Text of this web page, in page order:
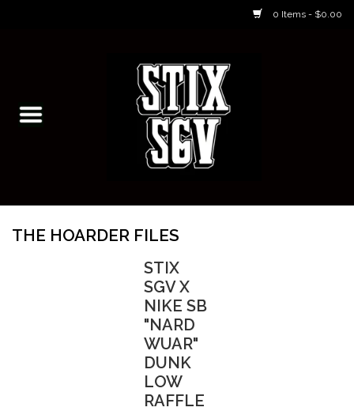
0 Items - $0.00
Skateboarding Classes/Parties
Skateboarding
THE HOARDER FILES
STIX
SGV X
NIKE SB
"NARD
WUAR"
DUNK
LOW
RAFFLE